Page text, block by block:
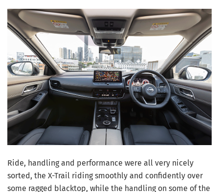
Ride, handling and performance were all very nicely
sorted, the X-Trail riding smoothly and confidently over
some ragged blacktop, while the handling on some of the